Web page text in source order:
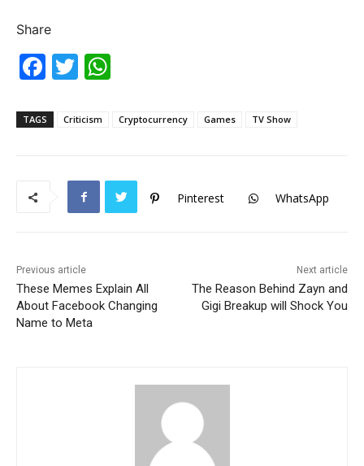
Share
F
c
T
itt at
p
p
TAGS Criticism Cryptocurrency Games TV Show
Pinterest WhatsApp
Previous article
These Memes Explain All
About Facebook Changing
Name to Meta
Next article
The Reason Behind Zayn and
Gigi Breakup will Shock You